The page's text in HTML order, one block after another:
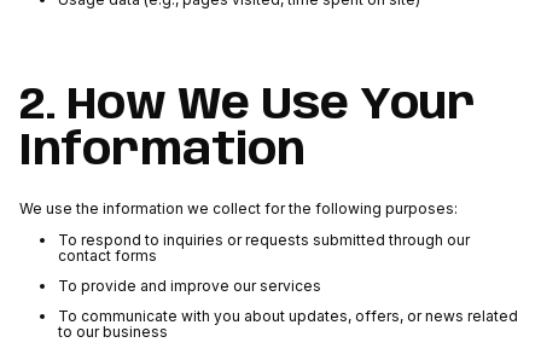
2. How We Use Your
Information
We use the information we collect for the following purposes:
To respond to inquiries or requests submitted through our
contact forms
To provide and improve our services
To communicate with you about updates, offers, or news related
to our business